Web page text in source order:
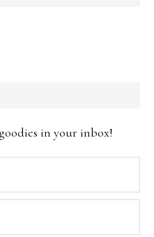
in your inbox!